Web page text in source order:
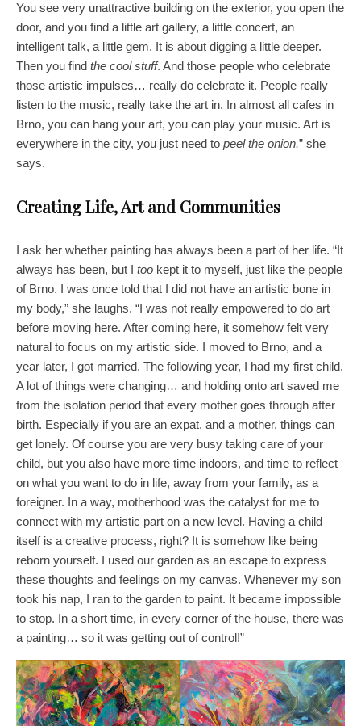
You see very unattractive building on the exterior, you open the
door, and you find a little art gallery, a little concert, an
intelligent talk, a little gem. It is about digging a little deeper.
Then you find the cool stuff. And those people who celebrate
those artistic impulses… really do celebrate it. People really
listen to the music, really take the art in. In almost all cafes in
Brno, you can hang your art, you can play your music. Art is
everywhere in the city, you just need to peel the onion,” she
says.
Creating Life, Art and Communities
I ask her whether painting has always been a part of her life. “It
always has been, but I too kept it to myself, just like the people
of Brno. I was once told that I did not have an artistic bone in
my body,” she laughs. “I was not really empowered to do art
before moving here. After coming here, it somehow felt very
natural to focus on my artistic side. I moved to Brno, and a
year later, I got married. The following year, I had my first child.
A lot of things were changing… and holding onto art saved me
from the isolation period that every mother goes through after
birth. Especially if you are an expat, and a mother, things can
get lonely. Of course you are very busy taking care of your
child, but you also have more time indoors, and time to reflect
on what you want to do in life, away from your family, as a
foreigner. In a way, motherhood was the catalyst for me to
connect with my artistic part on a new level. Having a child
itself is a creative process, right? It is somehow like being
reborn yourself. I used our garden as an escape to express
these thoughts and feelings on my canvas. Whenever my son
took his nap, I ran to the garden to paint. It became impossible
to stop. In a short time, in every corner of the house, there was
a painting… so it was getting out of control!”